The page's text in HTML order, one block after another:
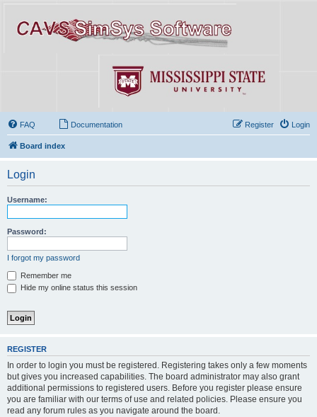
FAQ Documentation Login
Register
Board index
Login
Username:
Password:
I forgot my password
Remember me
Hide my online status this session
REGISTER
In order to login you must be registered. Registering takes only a few moments
but gives you increased capabilities. The board administrator may also grant
additional permissions to registered users. Before you register please ensure
you are familiar with our terms of use and related policies. Please ensure you
read any forum rules as you navigate around the board.